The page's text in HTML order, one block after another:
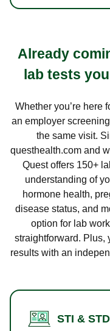
Already
lab tests
Whether you’re here
an employer
the same visit.
questhealth.com and
Quest offers 150+
understanding of
hormone health,
disease status, and
option for lab
straightforward. Plus,
results with an
STI &